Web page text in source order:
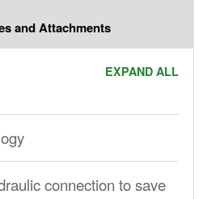
and Attachments
EXPAND ALL
connection to save